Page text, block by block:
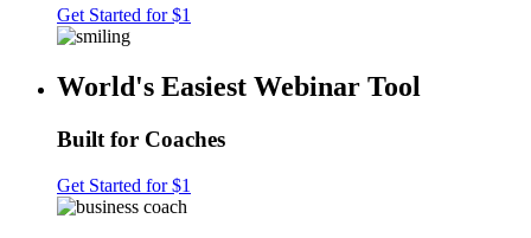
Get Started for $1
World's Easiest Webinar Tool
Built for Coaches
Get Started for $1